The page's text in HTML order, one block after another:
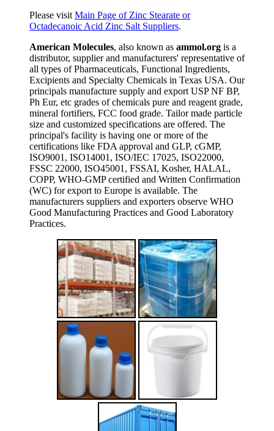
Please visit Main Page of Zinc Stearate or
Octadecanoic Acid Zinc Salt Suppliers.
American Molecules, also known as ammol.org is a
distributor, supplier and manufacturers' representative of
all types of Pharmaceuticals, Functional Ingredients,
Excipients and Specialty Chemicals in Texas USA. Our
principals manufacture supply and export USP NF BP,
Ph Eur, etc grades of chemicals pure and reagent grade,
mineral fortifiers, FCC food grade. Tailor made particle
size and customized specifications are offered. The
principal's facility is having one or more of the
certifications like FDA approval and GLP, cGMP,
ISO9001, ISO14001, ISO/IEC 17025, ISO22000,
FSSC 22000, ISO45001, FSSAI, Kosher, HALAL,
COPP, WHO-GMP certified and Written Confirmation
(WC) for export to Europe is available. The
manufacturers suppliers and exporters observe WHO
Good Manufacturing Practices and Good Laboratory
Practices.